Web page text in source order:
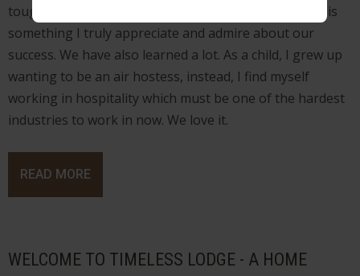
tough and we've made some mistakes along the way is
something I truly appreciate and admire about our
success. We have also learned a lot. As a child, I grew up
wanting to be an air hostess, instead, I find myself
working in hospitality which must be one of the hardest
industries to work in now. We love it.
READ MORE
WELCOME TO TIMELESS LODGE - A HOME